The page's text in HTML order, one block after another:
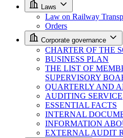
Laws
Law on Railway
Orders
Corporate governance
CHARTER OF THE
BUSINESS PLAN
THE LIST OF
SUPERVISORY
QUARTERLY AND
AUDITING SERVICE
ESSENTIAL FACTS
INTERNAL
INFORMATION
EXTERNAL AUDIT